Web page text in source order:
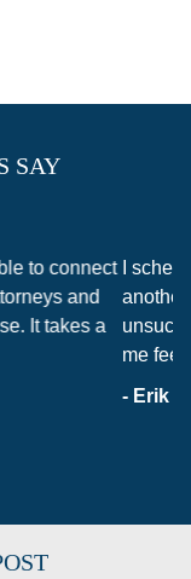
SAY
after using
in an
That had left
When I…